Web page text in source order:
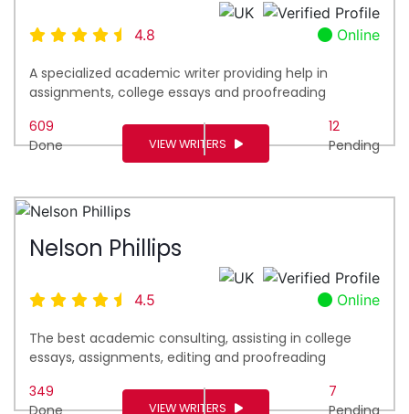
4.8 Online
A specialized academic writer providing help in
assignments, college essays and proofreading
609
Done
12
Pending
VIEW WRITERS
Nelson Phillips
4.5 Online
The best academic consulting, assisting in college
essays, assignments, editing and proofreading
349
Done
7
Pending
VIEW WRITERS